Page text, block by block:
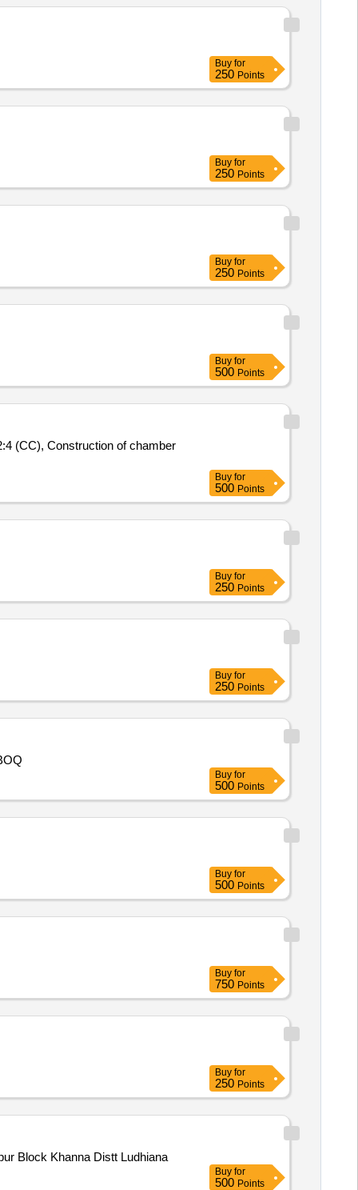
Buy for
250 Points
Buy for
250 Points
Buy for
250 Points
Buy for
500 Points
(CC), Construction of chamber
Buy for
500 Points
Buy for
250 Points
Buy for
250 Points
Refer as per BOQ
Buy for
500 Points
Buy for
500 Points
Buy for
750 Points
Buy for
250 Points
Play Ground at Village Ismailpur Block Khanna Distt Ludhiana
Buy for
500 Points